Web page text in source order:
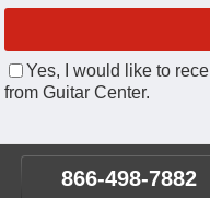
Yes, I would like to
from Guitar Center.
866-498-7882